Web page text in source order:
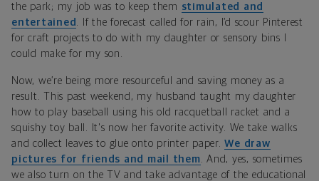
the park; my job was to keep them stimulated and
entertained
. If the forecast called for rain, I’d scour Pinterest
for craft projects to do with my daughter or sensory bins I
could make for my son.
Now, we’re being more resourceful and saving money as a
result. This past weekend, my husband taught my daughter
how to play baseball using his old racquetball racket and a
squishy toy ball. It's now her favorite activity. We take walks
and collect leaves to glue onto printer paper.We draw
pictures for friends and mail them . And, yes, sometimes
we also turn on the TV and take advantage of the educational